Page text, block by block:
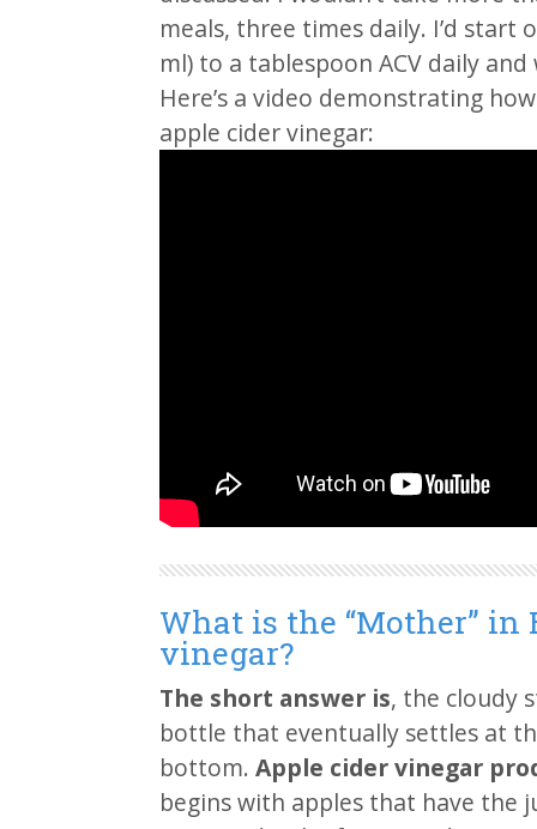
meals, three times daily. I’d
ml) to a tablespoon ACV daily
Here’s a video demonstrating
apple cider vinegar:
What is the “Mother” in
vinegar?
The short answer is, the cloudy
bottle that eventually settles at
bottom. Apple cider vinegar
begins with apples that have the